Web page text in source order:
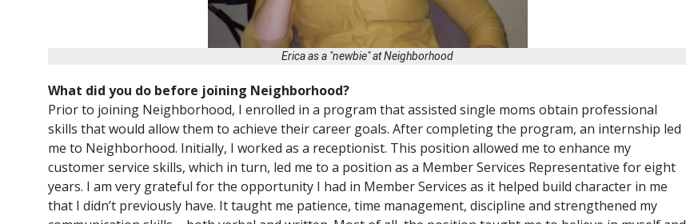
Erica as a "newbie" at Neighborhood
What did you do before joining Neighborhood?
Prior to joining Neighborhood, I enrolled in a program that assisted single moms obtain professional
skills that would allow them to achieve their career goals. After completing the program, an internship led
me to Neighborhood. Initially, I worked as a receptionist. This position allowed me to enhance my
customer service skills, which in turn, led me to a position as a Member Services Representative for eight
years. I am very grateful for the opportunity I had in Member Services as it helped build character in me
that I didn’t previously have. It taught me patience, time management, discipline and strengthened my